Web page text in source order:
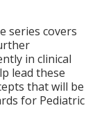
series covers
in clinical
lead these
that will be
for Pediatric